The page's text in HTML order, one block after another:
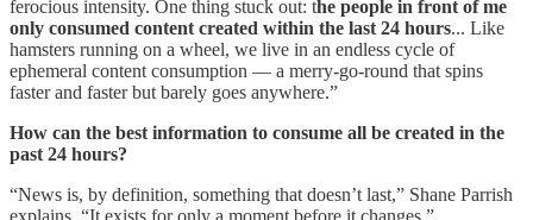
ferocious intensity. One thing stuck out: the people in front of me
only consumed content created within the last 24 hours... Like
hamsters running on a wheel, we live in an endless cycle of
ephemeral content consumption — a merry-go-round that spins
faster and faster but barely goes anywhere.”
How can the best information to consume all be created in the
past 24 hours?
“News is, by definition, something that doesn’t last,” Shane Parrish
explains. “It exists for only a moment before it changes.”